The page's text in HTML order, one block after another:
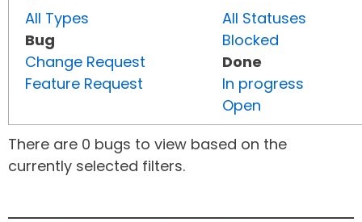
All Types
Bug
Change Request
Feature Request
All Statuses
Blocked
Done
In progress
Open
There are 0 bugs to view based on the
currently selected filters.